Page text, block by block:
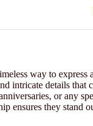
way to
intricate details that
or any
ensures they stand